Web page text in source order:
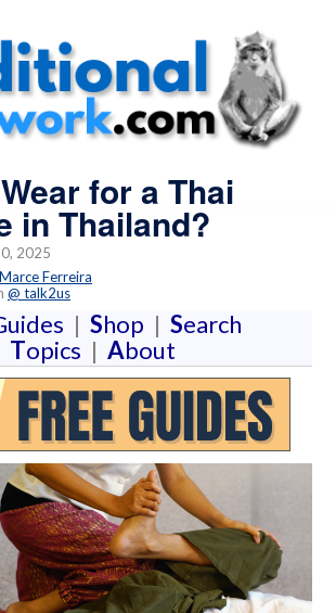
for a Thai
in Thailand?
2025
Marce Ferreira
@ talk2us
| Shop | Search
Topics | About